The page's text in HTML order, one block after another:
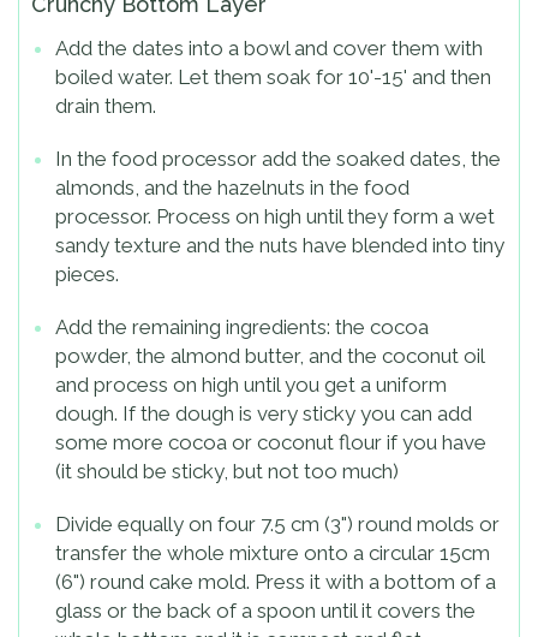
Add the dates into a bowl and cover them with
boiled water. Let them soak for 10'-15' and then
drain them.
In the food processor add the soaked dates, the
almonds, and the hazelnuts in the food
processor. Process on high until they form a wet
sandy texture and the nuts have blended into tiny
pieces.
Add the remaining ingredients: the cocoa
powder, the almond butter, and the coconut oil
and process on high until you get a uniform
dough. If the dough is very sticky you can add
some more cocoa or coconut flour if you have
(it should be sticky, but not too much)
Divide equally on four 7.5 cm (3") round molds or
transfer the whole mixture onto a circular 15cm
(6") round cake mold. Press it with a bottom of a
glass or the back of a spoon until it covers the